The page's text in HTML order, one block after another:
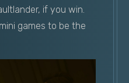
if you win.
games to be the